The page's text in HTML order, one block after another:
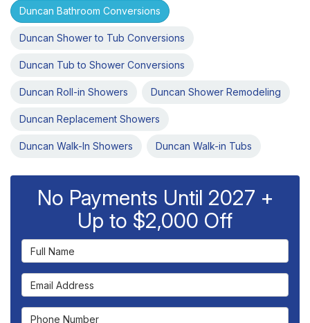
Duncan Bathroom Conversions
Duncan Shower to Tub Conversions
Duncan Tub to Shower Conversions
Duncan Roll-in Showers Duncan Shower Remodeling
Duncan Replacement Showers
Duncan Walk-In Showers Duncan Walk-in Tubs
No Payments Until 2027 +
Up to $2,000 Off
Full Name
Email Address
Phone Number